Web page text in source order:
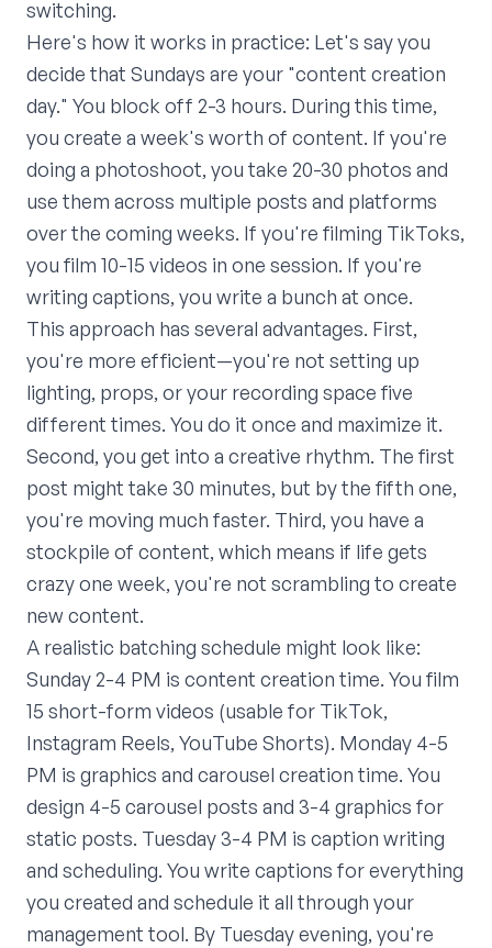
switching.
Here's how it works in practice: Let's say you
decide that Sundays are your "content creation
day." You block off 2-3 hours. During this time,
you create a week's worth of content. If you're
doing a photoshoot, you take 20-30 photos and
use them across multiple posts and platforms
over the coming weeks. If you're filming TikToks,
you film 10-15 videos in one session. If you're
writing captions, you write a bunch at once.
This approach has several advantages. First,
you're more efficient—you're not setting up
lighting, props, or your recording space five
different times. You do it once and maximize it.
Second, you get into a creative rhythm. The first
post might take 30 minutes, but by the fifth one,
you're moving much faster. Third, you have a
stockpile of content, which means if life gets
crazy one week, you're not scrambling to create
new content.
A realistic batching schedule might look like:
Sunday 2-4 PM is content creation time. You film
15 short-form videos (usable for TikTok,
Instagram Reels, YouTube Shorts). Monday 4-5
PM is graphics and carousel creation time. You
design 4-5 carousel posts and 3-4 graphics for
static posts. Tuesday 3-4 PM is caption writing
and scheduling. You write captions for everything
you created and schedule it all through your
management tool. By Tuesday evening, you're